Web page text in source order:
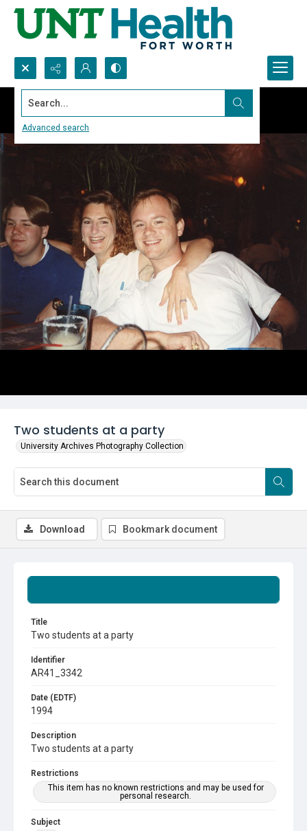
Search...
Advanced search
Two students at a party
University Archives Photography Collection
Title
Two students at a party
Identifier
AR41_3342
Date (EDTF)
1994
Description
Two students at a party
Restrictions
This item has no known restrictions and may be used for
personal research.
Subject
Download Bookmark document